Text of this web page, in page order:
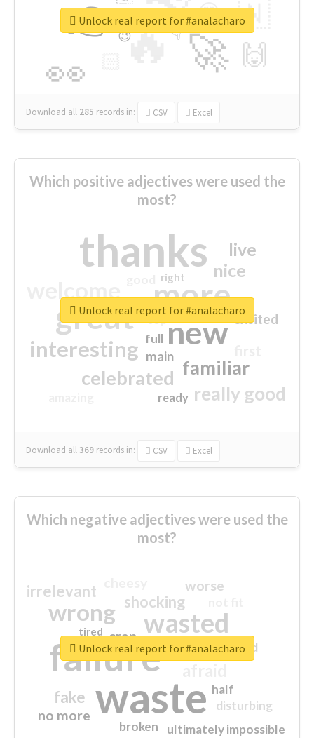
🔥
👉
🚀
👀
🇳
🙌
😍
👇
🔷
😉
🎡
Download all 285 records in: CSV Excel
Unlock real report for #analacharo
Which positive adjectives were used the
most?
thanks
more
great new
interesting
familiar
celebrated
really good
nice
live
excited
main
top
full
ready
right
Download all369 records in: CSV Excel
Unlock real report for #analacharo
Which negative adjectives were used the
most?
waste
failure
wasted
wrong
sorry
shocking
irrelevant
fake
worse
no more
crap
ultimately impossible
half
disturbing
closed
broken
tired
Unlock real report for #analacharo